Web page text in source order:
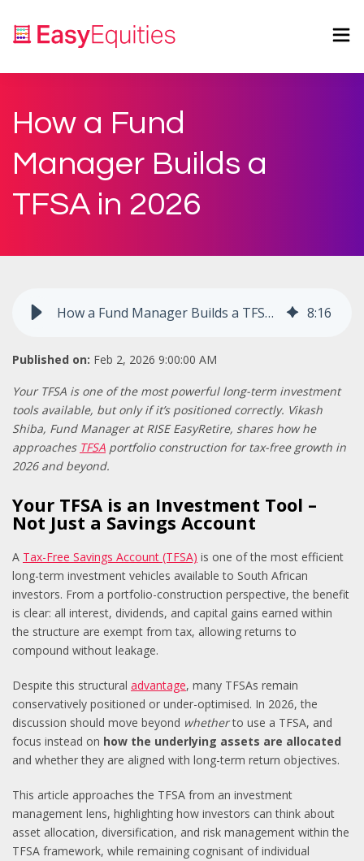
How a Fund
Manager Builds a
TFSA in 2026
How a Fund Manager Builds a TFSA in 2026 8:16
Published on: Feb 2, 2026 9:00:00 AM
Your TFSA is one of the most powerful long-term investment
tools available, but only if it’s positioned correctly. Vikash
Shiba, Fund Manager at RISE EasyRetire, shares how he
approaches TFSA portfolio construction for tax-free growth in
2026 and beyond.
Your TFSA is an Investment Tool –
Not Just a Savings Account
A Tax-Free Savings Account (TFSA) is one of the most efficient
long-term investment vehicles available to South African
investors. From a portfolio-construction perspective, the benefit
is clear: all interest, dividends, and capital gains earned within
the structure are exempt from tax, allowing returns to
compound without leakage.
Despite this structural advantage, many TFSAs remain
conservatively positioned or under-optimised. In 2026, the
discussion should move beyond whetherto use a TFSA, and
focus instead on how the underlying assets are allocated
and whether they are aligned with long-term return objectives.
This article approaches the TFSA from an investment
management lens, highlighting how investors can think about
asset allocation, diversification, and risk management within the
TFSA framework, while remaining cognisant of individual